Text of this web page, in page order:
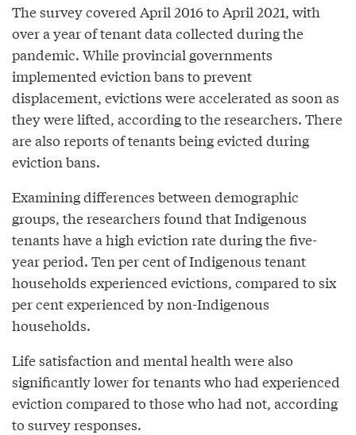
The survey covered April 2016 to April 2021, with
over a year of tenant data collected during the
pandemic. While provincial governments
implemented eviction bans to prevent
displacement, evictions were accelerated as soon as
they were lifted, according to the researchers. There
are also reports of tenants being evicted during
eviction bans.
Examining differences between demographic
groups, the researchers found that Indigenous
tenants have a high eviction rate during the five-
year period. Ten per cent of Indigenous tenant
households experienced evictions, compared to six
per cent experienced by non-Indigenous
households.
Life satisfaction and mental health were also
significantly lower for tenants who had experienced
eviction compared to those who had not, according
to survey responses.